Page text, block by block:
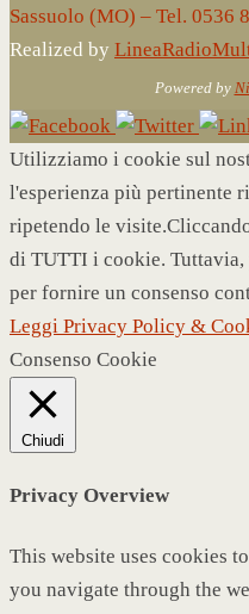
Sassuolo (MO) – Tel. 0536
Realized by
Powered by
Utilizziamo i cookie sul
l'esperienza più pertinente
ripetendo le
di TUTTI i cookie.
per fornire un consenso
Leggi Privacy Policy &
Consenso Cookie
Chiudi
Privacy Overview
This website uses cookies
you navigate through the